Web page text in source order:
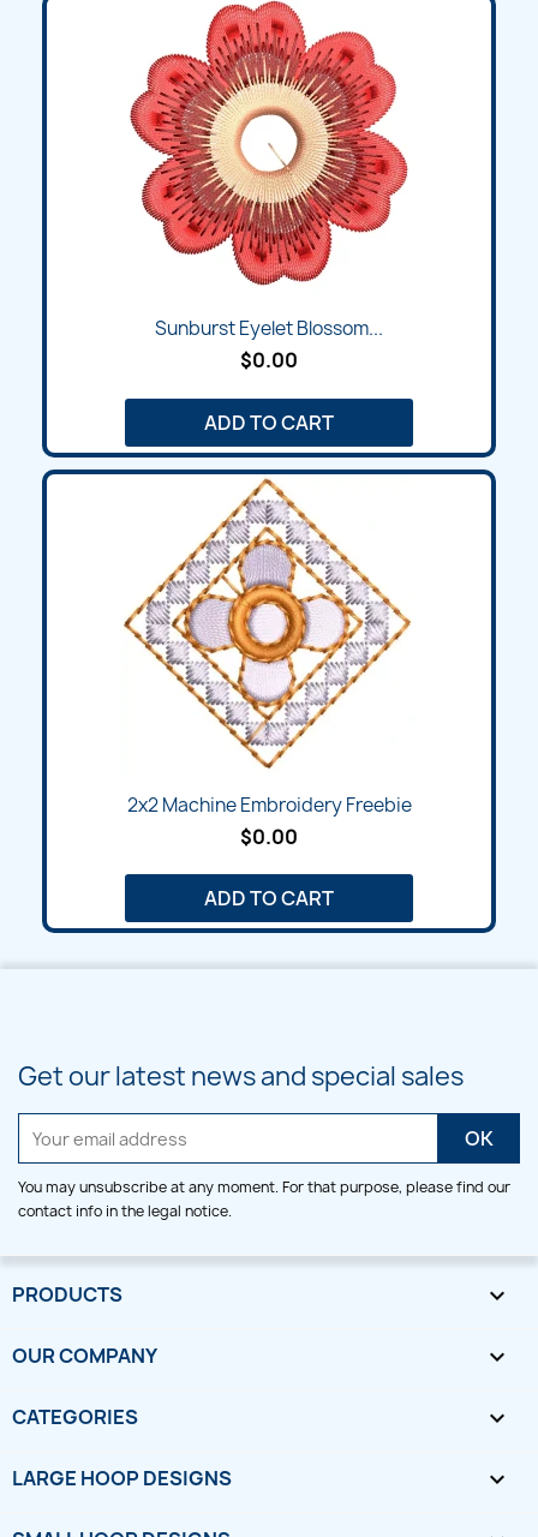
Sunburst Eyelet Blossom...
$0.00
ADD TO CART
2x2 Machine Embroidery Freebie
$0.00
ADD TO CART
Get our latest news and special sales
You may unsubscribe at any moment. For that purpose, please find our
contact info in the legal notice.
PRODUCTS 
OUR COMPANY 
CATEGORIES 
LARGE HOOP DESIGNS 